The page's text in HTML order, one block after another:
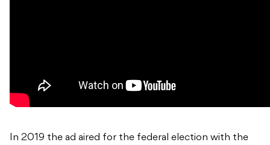
In 2019 the ad aired for the federal election with the